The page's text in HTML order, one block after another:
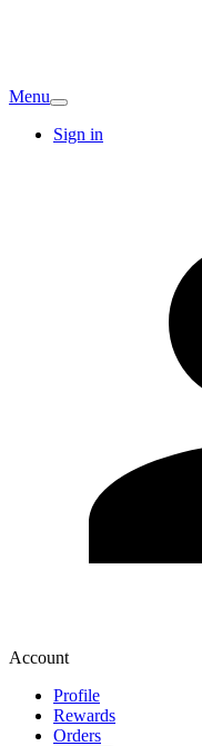
Menu
Sign in
Account
Profile
Rewards
Orders